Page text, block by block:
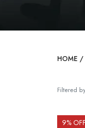
HOME /
Filtered
9% OFF